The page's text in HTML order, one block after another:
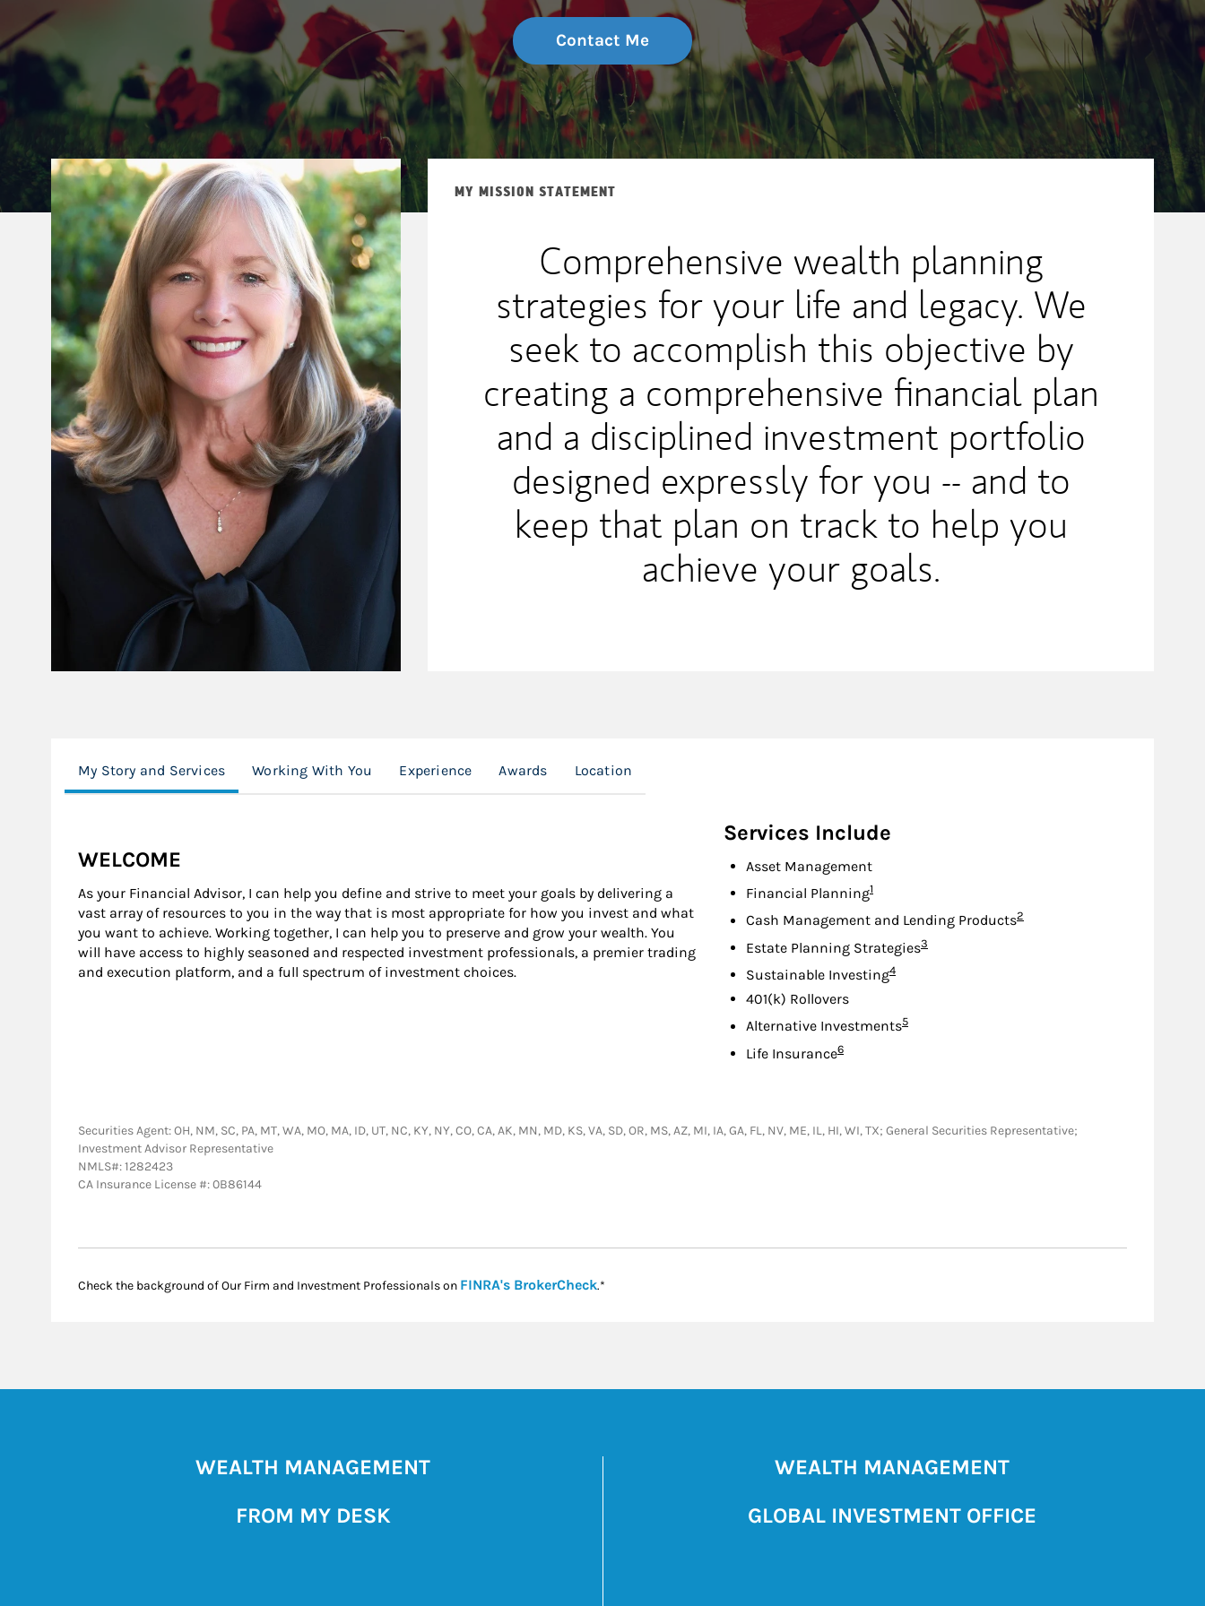
Contact Me
MY MISSION STATEMENT
Comprehensive wealth planning
strategies for your life and legacy. We
seek to accomplish this objective by
creating a comprehensive financial plan
and a disciplined investment portfolio
designed expressly for you -- and to
keep that plan on track to help you
achieve your goals.
My Story and Services Working With You Experience Awards Location
WELCOME
As your Financial Advisor, I can help you define and strive to meet your goals by delivering a
vast array of resources to you in the way that is most appropriate for how you invest and what
you want to achieve. Working together, I can help you to preserve and grow your wealth. You
will have access to highly seasoned and respected investment professionals, a premier trading
and execution platform, and a full spectrum of investment choices.
Services Include
Asset Management
Financial PlanningFootnote
1
Cash Management and Lending ProductsFootnote
2
Estate Planning StrategiesFootnote
3
Sustainable InvestingFootnote
4
401(k) Rollovers
Alternative InvestmentsFootnote
5
Life InsuranceFootnote
6
Securities Agent: OH, NM, SC, PA, MT, WA, MO, MA, ID, UT, NC, KY, NY, CO, CA, AK, MN, MD, KS, VA, SD, OR, MS, AZ, MI, IA, GA, FL, NV, ME, IL, HI, WI, TX; General Securities Representative;
Investment Advisor Representative
NMLS#: 1282423
CA Insurance License #: 0B86144
Check the background of Our Firm and Investment Professionals on FINRA's BrokerCheckLink Opens in New Tab
.*
WEALTH MANAGEMENT
FROM MY DESK
WEALTH MANAGEMENT
GLOBAL INVESTMENT OFFICE